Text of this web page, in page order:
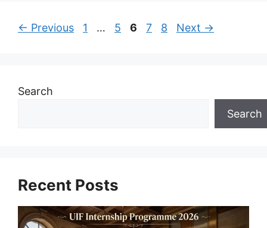
← Previous Page
1 … Page
5 Page
6 Page
7 Page
8 Next →
Search
Search
Recent Posts